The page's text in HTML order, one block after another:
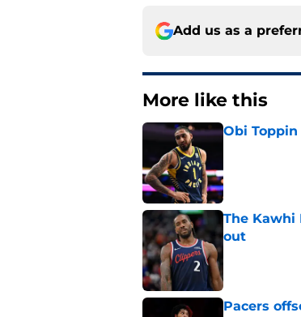
Add us as a
More like this
Obi
The Kawhi
out
Pacers